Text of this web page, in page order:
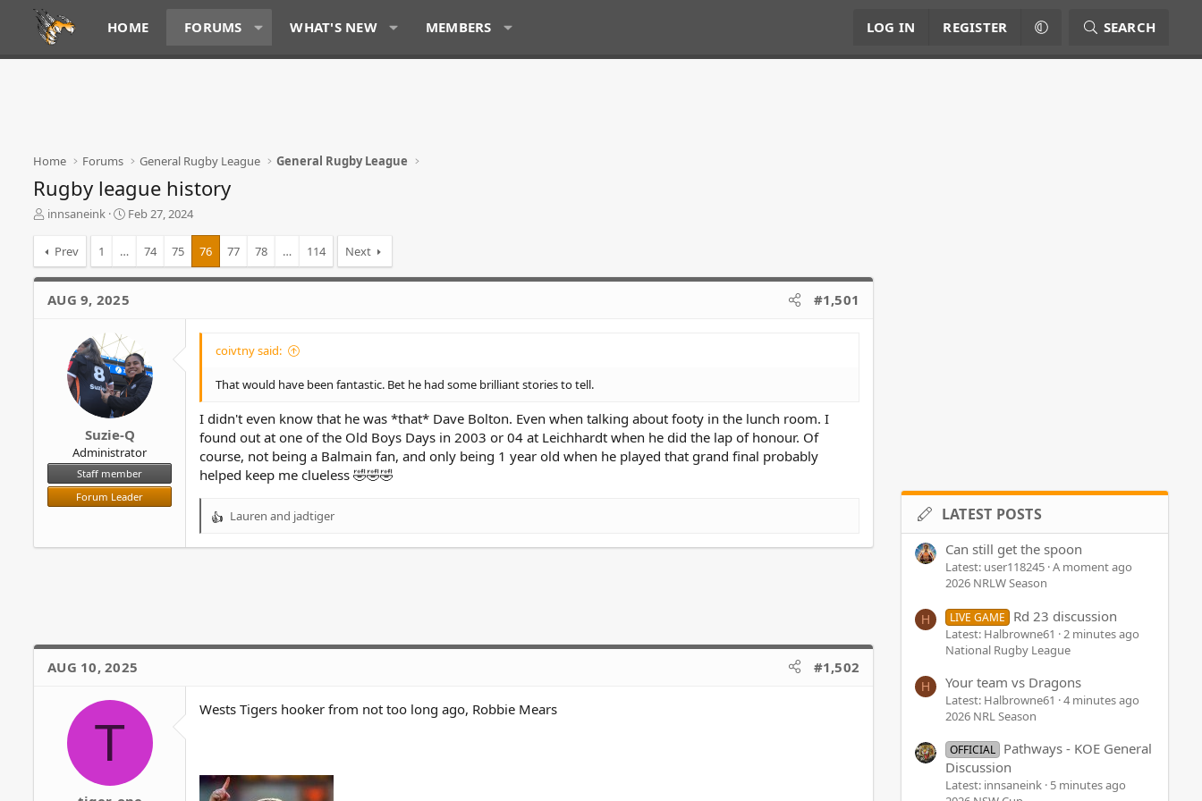
HOME FORUMS WHAT'S NEW MEMBERS LOG IN REGISTER SEARCH
Home Forums General Rugby League General Rugby League
Rugby league history
T
a
d
s
innsaneink
S
r
t
d
a
e
Feb 27, 2024
Prev 1 … 74 75 76 77 78 … 114 Next
AUG 9, 2025 #1,501
Suzie-Q
Administrator
Staff member
Forum Leader
coivtny said:
That would have been fantastic. Bet he had some brilliant stories to tell.
I didn't even know that he was *that* Dave Bolton. Even when talking about footy in the lunch room. I
found out at one of the Old Boys Days in 2003 or 04 at Leichhardt when he did the lap of honour. Of
course, not being a Balmain fan, and only being 1 year old when he played that grand final probably
helped keep me clueless 🤣🤣🤣
R
s
Lauren and jadtiger
AUG 10, 2025 #1,502
T
Wests Tigers hooker from not too long ago, Robbie Mears
LATEST POSTS
Can still get the spoon
Latest: user118245 A moment ago
2026 NRLW Season
H LIVE GAME Rd 23 discussion
Latest: Halbrowne61
2 minutes ago
National Rugby League
H Your team vs Dragons
Latest: Halbrowne61
4 minutes ago
2026 NRL Season
OFFICIAL Pathways - KOE General
Discussion
Latest: innsaneink 5 minutes ago